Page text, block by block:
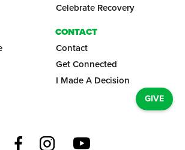
Celebrate Recovery
CONTACT
Contact
Get Connected
I Made A Decision
GIVE